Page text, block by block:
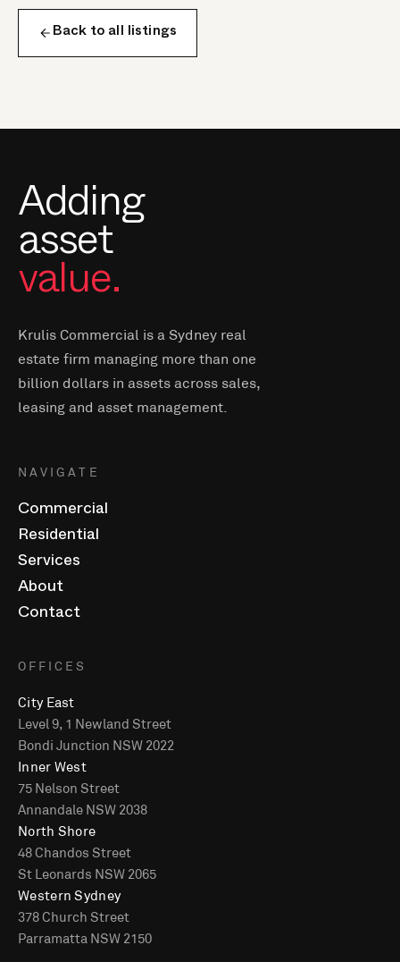
Back to all listings
Adding
asset
value.
Krulis Commercial is a Sydney real
estate firm managing more than one
billion dollars in assets across sales,
leasing and asset management.
NAVIGATE
Commercial
Residential
Services
About
Contact
OFFICES
City East
Level 9, 1 Newland Street
Bondi Junction NSW 2022
Inner West
75 Nelson Street
Annandale NSW 2038
North Shore
48 Chandos Street
St Leonards NSW 2065
Western Sydney
378 Church Street
Parramatta NSW 2150